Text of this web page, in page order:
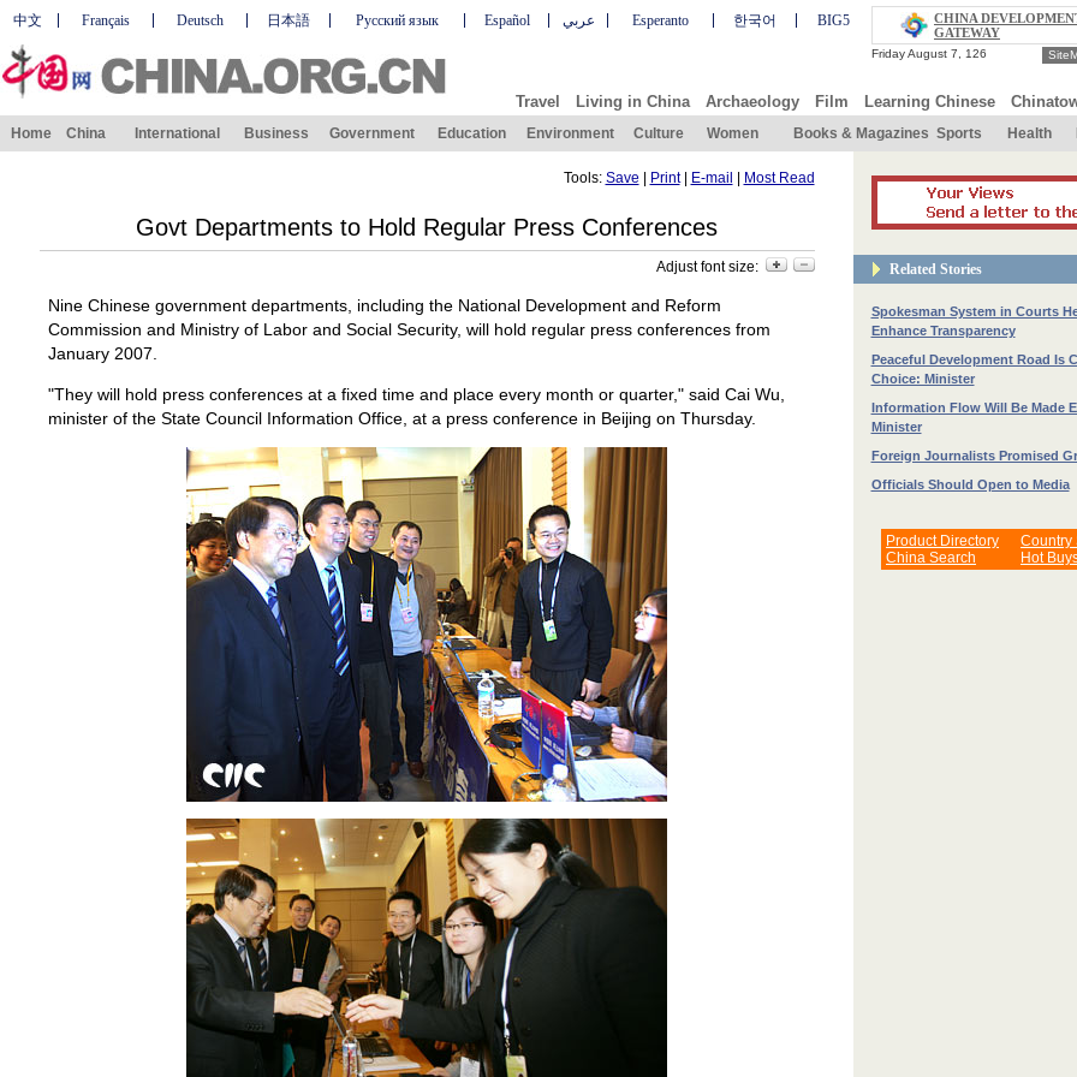
中文 Français Deutsch 日本語 Русский язык Español عربي Esperanto 한국어 BIG5
CHINA
GATEWAY
Travel Living in China Archaeology Film Learning Chinese
Home China International Business Government Education Environment Culture Women Books & Magazines Sports Health
Tools: Save Print| E-mail Most Read
Govt Departments to Hold Regular Press Conferences
Adjust font size:
Nine Chinese government departments, including the National Development and Reform
Commission and Ministry of Labor and Social Security, will hold regular press conferences from
January 2007.
"They will hold press conferences at a fixed time and place every month or quarter," said Cai Wu,
minister of the State Council Information Office, at a press conference in Beijing on Thursday.
Related Stories
Spokesman System in Courts
Enhance Transparency
Peaceful Development Road Is
Choice: Minister
Information Flow Will Be Made
Minister
Foreign Journalists Promised
Officials Should Open to Media
Product Directory
China Search
Country
Hot